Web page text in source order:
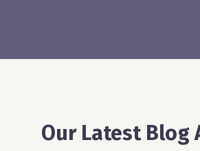
Our Latest Blog